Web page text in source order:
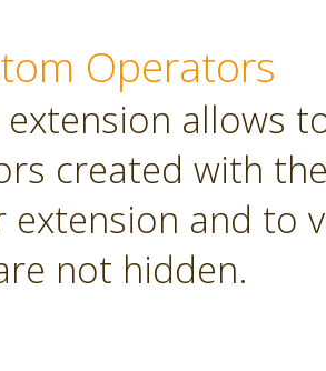
Operators
extension allows
created with
extension and to
not hidden.